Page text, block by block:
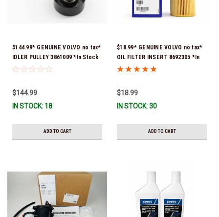
$144.99* GENUINE VOLVO no tax*
IDLER PULLEY 3861009 *In Stock
& Ready To Ship!
$144.99
IN STOCK: 18
ADD TO CART
$18.99* GENUINE VOLVO no tax*
OIL FILTER INSERT 8692305 *In
Stock & Ready To Ship!
$18.99
IN STOCK: 30
ADD TO CART